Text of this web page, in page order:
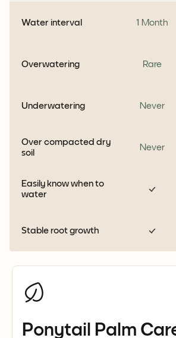
Water interval 1 Month
Overwatering Rare
Underwatering Never
Over compacted dry
soil
Never
Easily know when to
water
Stable root growth
Ponytail Palm